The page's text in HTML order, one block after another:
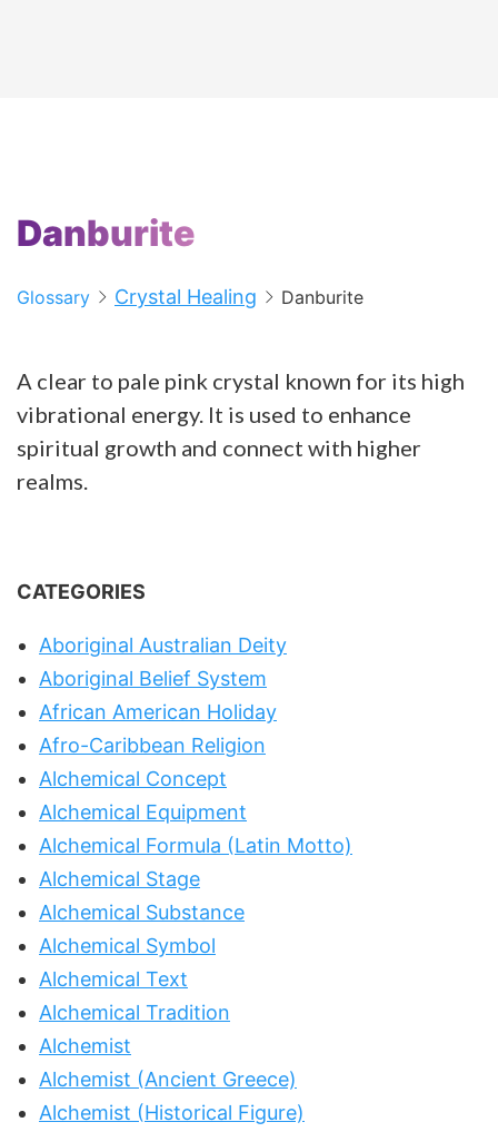
Danburite
Glossary Crystal Healing Danburite
A clear to pale pink crystal known for its high
vibrational energy. It is used to enhance
spiritual growth and connect with higher
realms.
CATEGORIES
Aboriginal Australian Deity
Aboriginal Belief System
African American Holiday
Afro-Caribbean Religion
Alchemical Concept
Alchemical Equipment
Alchemical Formula (Latin Motto)
Alchemical Stage
Alchemical Substance
Alchemical Symbol
Alchemical Text
Alchemical Tradition
Alchemist
Alchemist (Ancient Greece)
Alchemist (Historical Figure)